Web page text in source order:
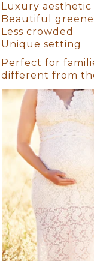
Luxury aesthetic
Beautiful
Less crowded
Unique setting
Perfect for
different from